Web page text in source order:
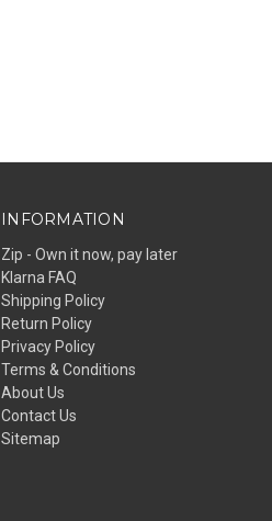
INFORMATION
Zip - Own it now, pay later
Klarna FAQ
Shipping Policy
Return Policy
Privacy Policy
Terms & Conditions
About Us
Contact Us
Sitemap